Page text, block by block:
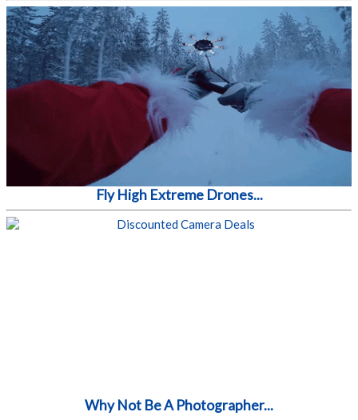
Fly High Extreme Drones...
Why Not Be A Photographer...